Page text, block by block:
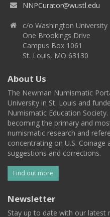
NNPCurator@wustl.edu
c/o Washington University
One Brookings Drive
Campus Box 1061
St. Louis, MO 63130
About Us
The Newman Numismatic
University in St. Louis and
Numismatic Education
becoming the primary and
numismatic research and
concentrating on U.S. Coinage
suggestions and corrections.
Find out more
Newsletter
Stay up to date with our latest